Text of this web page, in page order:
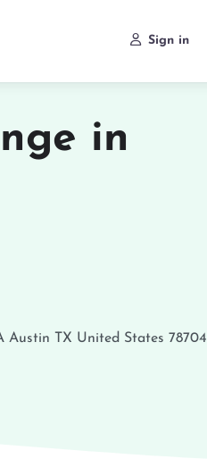
Sign in
in
Austin TX United States 78704